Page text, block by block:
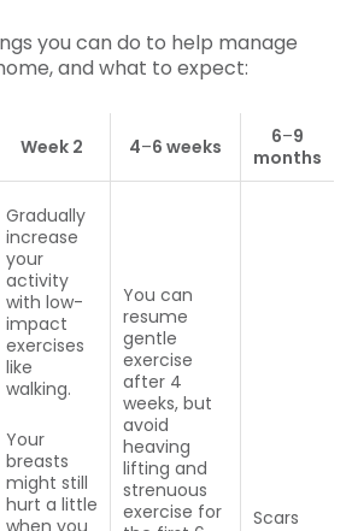
you can do to help manage
and what to expect:
Week 2 4–6 weeks 6–9
months
Gradually
increase
your
activity
with low-
impact
exercises
like
walking.
Your
breasts
might still
hurt a little
when you
You can
resume
gentle
exercise
after 4
weeks, but
avoid
heaving
lifting and
strenuous
exercise for
Scars